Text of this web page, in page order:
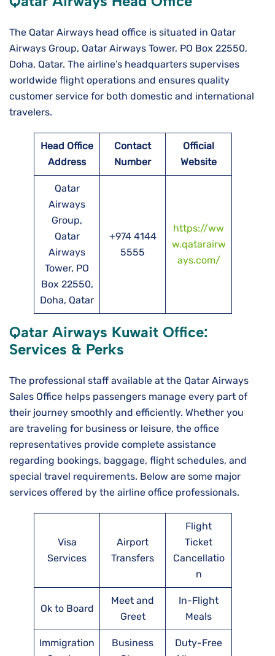
The Qatar Airways head office is situated in Qatar
Airways Group, Qatar Airways Tower, PO Box 22550,
Doha, Qatar. The airline’s headquarters supervises
worldwide flight operations and ensures quality
customer service for both domestic and international
travelers.
Head Office
Address
Contact
Number
Official
Website
Qatar
Airways
Group,
Qatar
Airways
Tower, PO
Box 22550,
Doha, Qatar
+974 4144
5555
https://ww
w.qatarairw
ays.com/
Qatar Airways Kuwait Office:
Services & Perks
The professional staff available at the Qatar Airways
Sales Office helps passengers manage every part of
their journey smoothly and efficiently. Whether you
are traveling for business or leisure, the office
representatives provide complete assistance
regarding bookings, baggage, flight schedules, and
special travel requirements. Below are some major
services offered by the airline office professionals.
Visa
Services
Airport
Transfers
Flight
Ticket
Cancellatio
n
Ok to Board
Meet and
Greet
In-Flight
Meals
Immigration
Business
Duty-Free